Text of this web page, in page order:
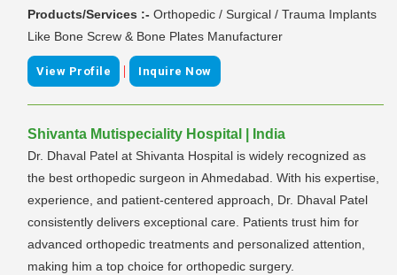
Products/Services :- Orthopedic / Surgical / Trauma Implants
Like Bone Screw & Bone Plates Manufacturer
View Profile | Inquire Now
Shivanta Mutispeciality Hospital | India
Dr. Dhaval Patel at Shivanta Hospital is widely recognized as
the best orthopedic surgeon in Ahmedabad. With his expertise,
experience, and patient-centered approach, Dr. Dhaval Patel
consistently delivers exceptional care. Patients trust him for
advanced orthopedic treatments and personalized attention,
making him a top choice for orthopedic surgery.